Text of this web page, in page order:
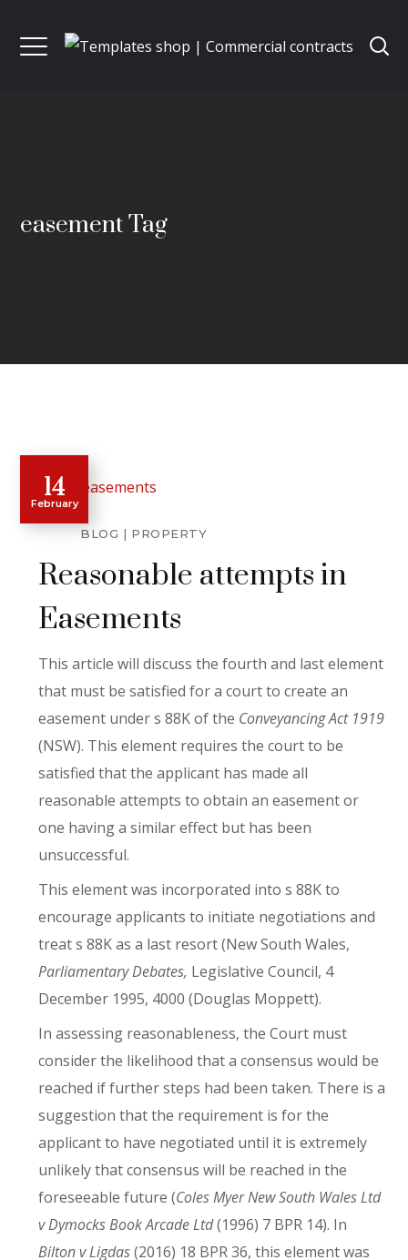
easement Tag
14
February
BLOG PROPERTY
Reasonable attempts in
Easements
This article will discuss the fourth and last element
that must be satisfied for a court to create an
easement under s 88K of the Conveyancing Act 1919
(NSW). This element requires the court to be
satisfied that the applicant has made all
reasonable attempts to obtain an easement or
one having a similar effect but has been
unsuccessful.
This element was incorporated into s 88K to
encourage applicants to initiate negotiations and
treat s 88K as a last resort (New South Wales,
Parliamentary Debates, Legislative Council, 4
December 1995, 4000 (Douglas Moppett).
In assessing reasonableness, the Court must
consider the likelihood that a consensus would be
reached if further steps had been taken. There is a
suggestion that the requirement is for the
applicant to have negotiated until it is extremely
unlikely that consensus will be reached in the
foreseeable future (Coles Myer New South Wales Ltd
v Dymocks Book Arcade Ltd(1996) 7 BPR 14). In
Bilton v Ligdas(2016) 18 BPR 36, this element was